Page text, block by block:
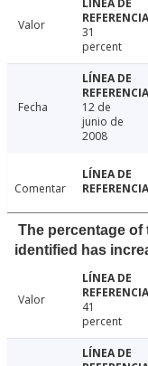
Valor
31
percent
Fecha
12 de
junio de
2008
Comentar
The percentage
identified has
Valor
41
percent